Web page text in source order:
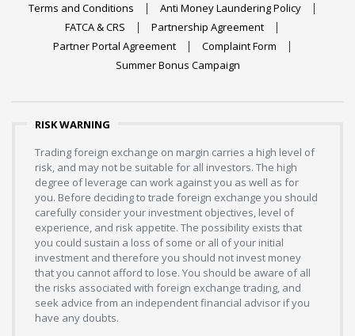
Terms and Conditions
Anti Money Laundering Policy
FATCA & CRS
Partnership Agreement
Partner Portal Agreement
Complaint Form
Summer Bonus Campaign
RISK WARNING
Trading foreign exchange on margin carries a high level of
risk, and may not be suitable for all investors. The high
degree of leverage can work against you as well as for
you. Before deciding to trade foreign exchange you should
carefully consider your investment objectives, level of
experience, and risk appetite. The possibility exists that
you could sustain a loss of some or all of your initial
investment and therefore you should not invest money
that you cannot afford to lose. You should be aware of all
the risks associated with foreign exchange trading, and
seek advice from an independent financial advisor if you
have any doubts.